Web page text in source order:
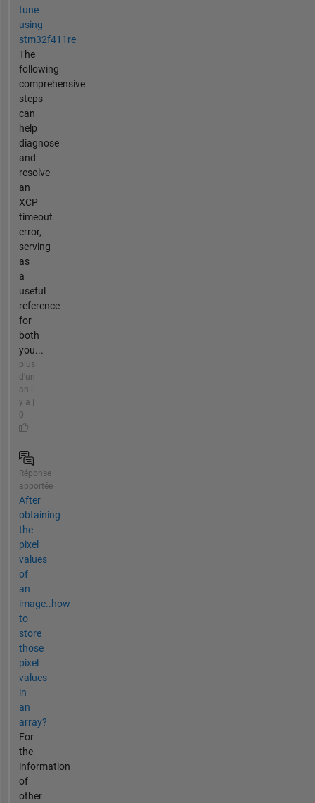
tune
using
stm32f411re
The
following
comprehensive
steps
can
help
diagnose
and
resolve
an
XCP
timeout
error,
serving
as
a
useful
reference
for
both
you...
plus
d'un
an il
y a |
0
Réponse
apportée
After
obtaining
the
pixel
values
of
an
image..how
to
store
those
pixel
values
in
an
array?
For
the
information
of
other